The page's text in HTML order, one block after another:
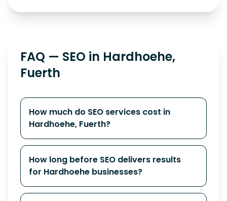
FAQ — SEO in Hardhoehe,
Fuerth
How much do SEO services cost in
Hardhoehe, Fuerth?
How long before SEO delivers results
for Hardhoehe businesses?